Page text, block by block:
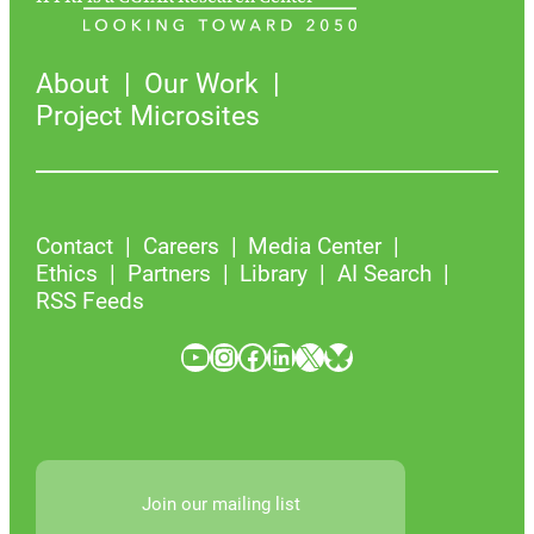
About
Our Work
Project Microsites
Contact Careers
Media Center
Ethics
Partners Library
AI Search
RSS Feeds
YouTube InstagramFacebook LinkedIn X Bluesky
Join our mailing list